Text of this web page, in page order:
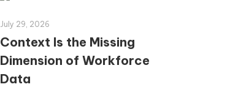
July 29, 2026
Context Is the Missing
Dimension of Workforce
Data